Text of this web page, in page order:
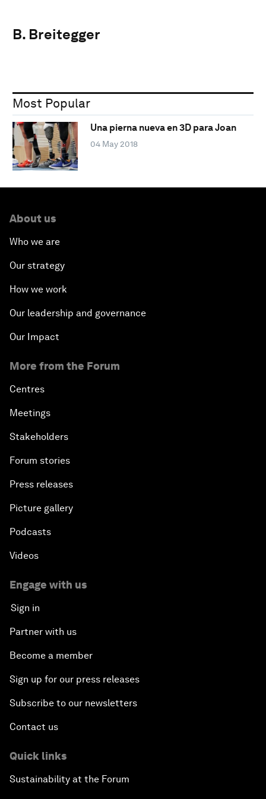
B. Breitegger
Most Popular
Una pierna nueva en 3D para Joan
04 May 2018
About us
Who we are
Our strategy
How we work
Our leadership and governance
Our Impact
More from the Forum
Centres
Meetings
Stakeholders
Forum stories
Press releases
Picture gallery
Podcasts
Videos
Engage with us
Sign in
Partner with us
Become a member
Sign up for our press releases
Subscribe to our newsletters
Contact us
Quick links
Sustainability at the Forum